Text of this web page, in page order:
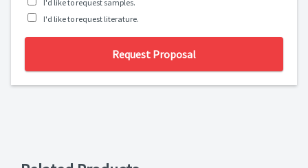
I'd like to request samples.
I'd like to request literature.
Request Proposal